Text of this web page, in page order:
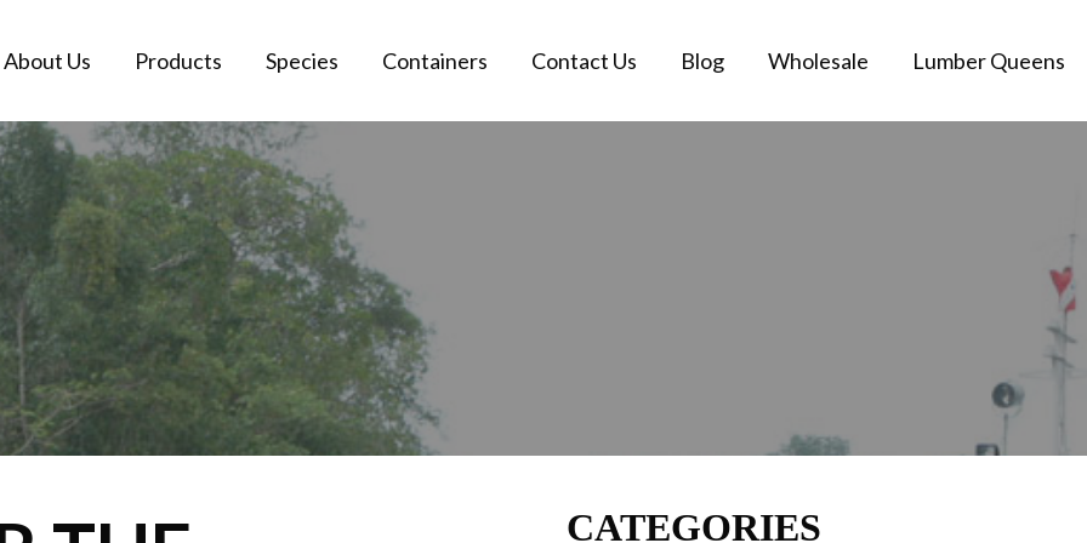
About Us Products Species Containers Contact Us Blog Wholesale Lumber Queens
CATEGORIES